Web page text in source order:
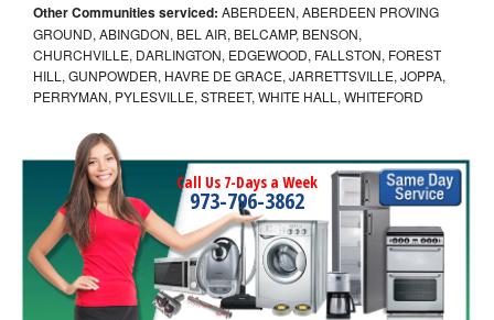
Other Communities serviced: ABERDEEN, ABERDEEN PROVING
GROUND, ABINGDON, BEL AIR, BELCAMP, BENSON,
CHURCHVILLE, DARLINGTON, EDGEWOOD, FALLSTON, FOREST
HILL, GUNPOWDER, HAVRE DE GRACE, JARRETTSVILLE, JOPPA,
PERRYMAN, PYLESVILLE, STREET, WHITE HALL, WHITEFORD
Call Us 7-Days a Week
973-796-3862